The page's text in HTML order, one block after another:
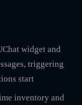
widget and
triggering
start
inventory and